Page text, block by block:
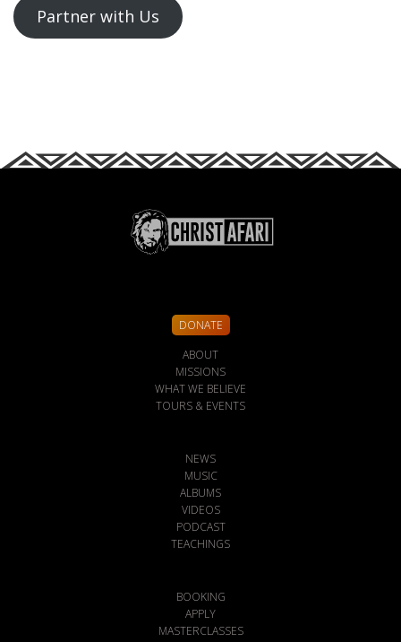
Partner with Us
DONATE
ABOUT
MISSIONS
WHAT WE BELIEVE
TOURS & EVENTS
NEWS
MUSIC
ALBUMS
VIDEOS
PODCAST
TEACHINGS
BOOKING
APPLY
MASTERCLASSES